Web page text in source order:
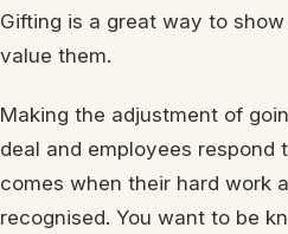
Gifting is a great way to
value them.
Making the adjustment of
deal and employees respond
comes when their hard work
recognised. You want to be